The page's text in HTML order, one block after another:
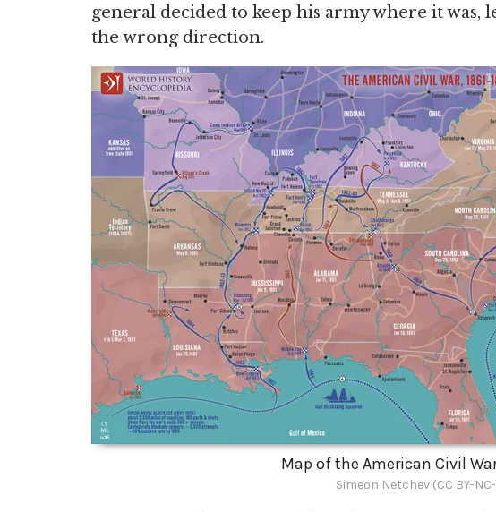
general decided to keep his army where it
the wrong direction.
Map of the American Civil
Simeon Netchev (CC BY-